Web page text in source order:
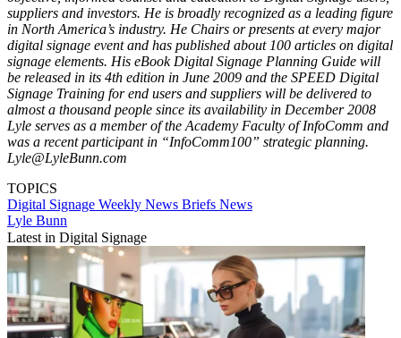
suppliers and investors. He is broadly recognized as a leading figure
in North America’s industry. He Chairs or presents at every major
digital signage event and has published about 100 articles on digital
signage elements. His eBook Digital Signage Planning Guide will
be released in its 4th edition in June 2009 and the SPEED Digital
Signage Training for end users and suppliers will be delivered to
almost a thousand people since its availability in December 2008
Lyle serves as a member of the Academy Faculty of InfoComm and
was a recent participant in “InfoComm100” strategic planning.
Lyle@LyleBunn.com
TOPICS
Digital Signage Weekly News Briefs News
Lyle Bunn
Latest in Digital Signage